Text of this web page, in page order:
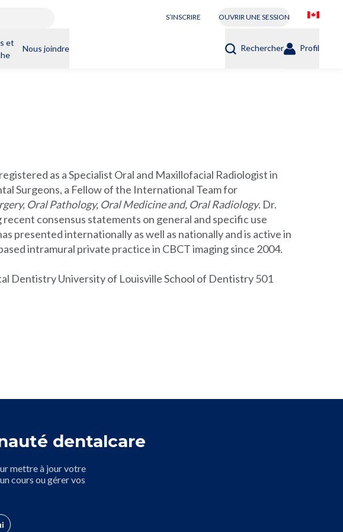
S’INSCRIRE OUVRIR UNE SESSION
et
Nous joindre Rechercher Profil
as a Specialist Oral and Maxillofacial Radiologist in
Surgeons, a Fellow of the International Team for
Oral Pathology, Oral Medicine and, Oral Radiology. Dr.
consensus statements on general and specific use
presented internationally as well as nationally and is active in
intramural private practice in CBCT imaging since 2004.
Dentistry University of Louisville School of Dentistry 501
dentalcare
mettre à jour votre
cours ou gérer vos